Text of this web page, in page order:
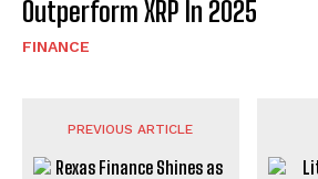
Outperform XRP In 2025
FINANCE
PREVIOUS ARTICLE